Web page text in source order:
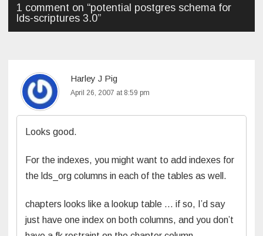
1 comment on “potential postgres schema for
lds-scriptures 3.0”
Harley J Pig
April 26, 2007 at 8:59 pm
Looks good.
For the indexes, you might want to add indexes for
the lds_org columns in each of the tables as well.
chapters looks like a lookup table … if so, I’d say
just have one index on both columns, and you don’t